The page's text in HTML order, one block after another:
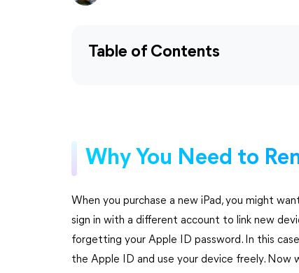
Table of Contents
Why You Need to
When you purchase a new iPad, you might
sign in with a different account to link new
forgetting your Apple ID password. In this
the Apple ID and use your device freely. Now